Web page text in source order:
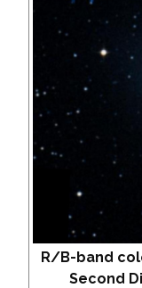
R/B-band
Second